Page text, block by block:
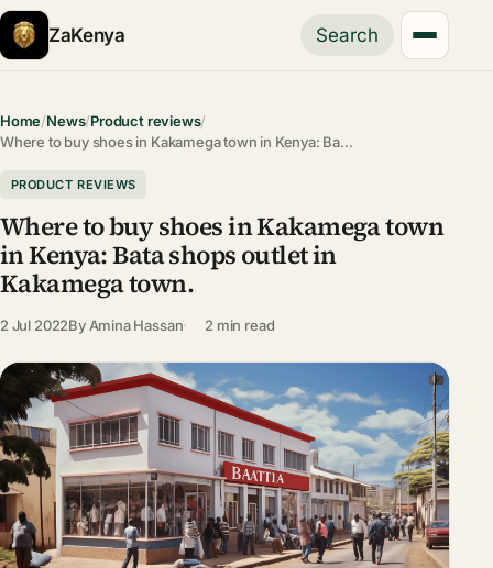
ZaKenya Search
Home/News/Product reviews/
Where to buy shoes in Kakamega town in Kenya: Ba…
PRODUCT REVIEWS
Where to buy shoes in Kakamega town
in Kenya: Bata shops outlet in
Kakamega town.
2 Jul 2022By Amina Hassan 2 min read